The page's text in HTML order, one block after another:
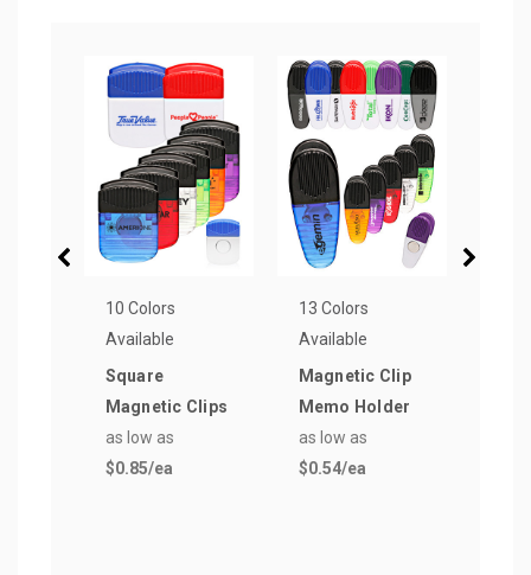
10 Colors
Available
Square
Magnetic Clips
as low as
$0.85/ea
13 Colors
Available
Magnetic Clip
Memo Holder
as low as
$0.54/ea